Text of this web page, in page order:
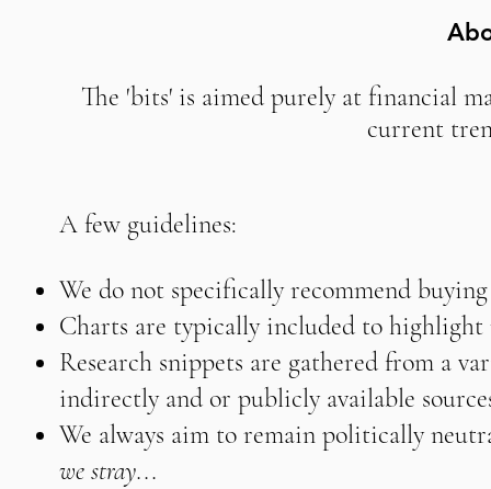
The 'bits' is aimed purely at financial
current
A few guidelines:
We do not specifically recommend
Charts are typically included to highlight
Research snippets are gathered from a
indirectly and or publicly available
We always aim to remain politically
we stray...